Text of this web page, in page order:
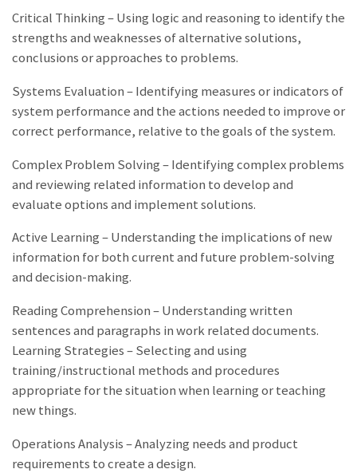
Critical Thinking – Using logic and reasoning to identify the
strengths and weaknesses of alternative solutions,
conclusions or approaches to problems.
Systems Evaluation – Identifying measures or indicators of
system performance and the actions needed to improve or
correct performance, relative to the goals of the system.
Complex Problem Solving – Identifying complex problems
and reviewing related information to develop and
evaluate options and implement solutions.
Active Learning – Understanding the implications of new
information for both current and future problem-solving
and decision-making.
Reading Comprehension – Understanding written
sentences and paragraphs in work related documents.
Learning Strategies – Selecting and using
training/instructional methods and procedures
appropriate for the situation when learning or teaching
new things.
Operations Analysis – Analyzing needs and product
requirements to create a design.